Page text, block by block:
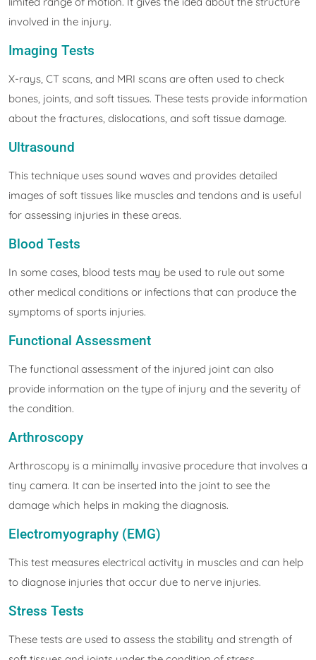
involved in the injury.
Imaging Tests
X-rays, CT scans, and MRI scans are often used to check
bones, joints, and soft tissues. These tests provide information
about the fractures, dislocations, and soft tissue damage.
Ultrasound
This technique uses sound waves and provides detailed
images of soft tissues like muscles and tendons and is useful
for assessing injuries in these areas.
Blood Tests
In some cases, blood tests may be used to rule out some
other medical conditions or infections that can produce the
symptoms of sports injuries.
Functional Assessment
The functional assessment of the injured joint can also
provide information on the type of injury and the severity of
the condition.
Arthroscopy
Arthroscopy is a minimally invasive procedure that involves a
tiny camera. It can be inserted into the joint to see the
damage which helps in making the diagnosis.
Electromyography (EMG)
This test measures electrical activity in muscles and can help
to diagnose injuries that occur due to nerve injuries.
Stress Tests
These tests are used to assess the stability and strength of